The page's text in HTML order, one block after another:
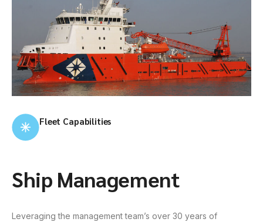
Fleet Capabilities
Ship Management
Leveraging the management team’s over 30 years of